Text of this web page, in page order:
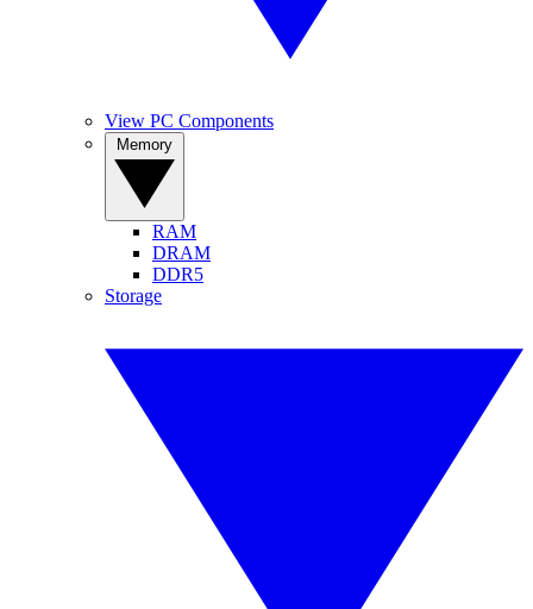
View PC Components
RAM
DRAM
DDR5
Storage